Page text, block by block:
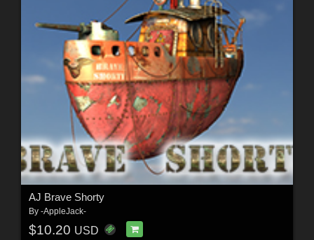
AJ Brave Shorty
By -AppleJack-
$10.20 USD